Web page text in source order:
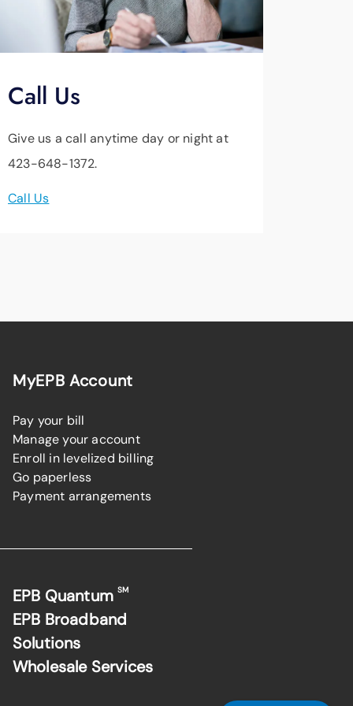
Call Us
Give us a call anytime day or night at
423-648-1372.
Call Us
MyEPB Account
Pay your bill
Manage your account
Enroll in levelized billing
Go paperless
Payment arrangements
EPB QuantumSM
EPB Broadband
Solutions
Wholesale Services